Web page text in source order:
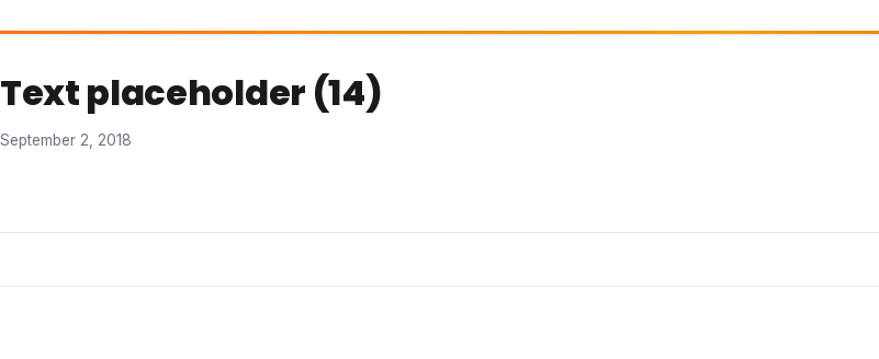
Text placeholder (14)
September 2, 2018